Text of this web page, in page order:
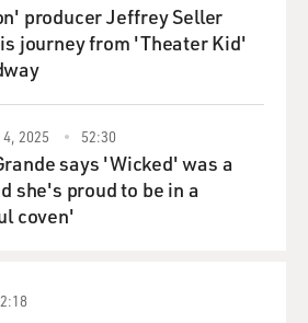
producer Jeffrey Seller
journey from 'Theater Kid'
4, 2025 52:30
says 'Wicked' was a
she's proud to be in a
coven'